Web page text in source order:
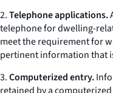
2.Telephone applications.
telephone for dwelling-
meet the requirement for
pertinent information that
3.Computerized entry.